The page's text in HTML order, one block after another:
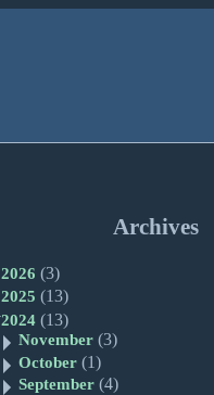
Archives
2026 (3)
2025 (13)
2024 (13)
November(3)
October(1)
September(4)